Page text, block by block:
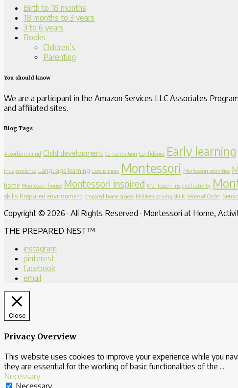
Birth to 18 months
18 months to 3 years
3 to 6 years
Books
Children’s
Parenting
You should know
We are a participant in the Amazon Services LLC Associates
and affiliated sites.
Blog Tags
Absorbent mind Child development Concentration Confidence Early learning
Independence Language learning Less is more Montessori Montessori activities
home Montessori house Montessori inspired Montessori inspired activity
skills Prepared environment prepared home spaces Problem solving skills Sense of Order
Copyright © 2026 · All Rights Reserved · Montessori at Home,
THE PREPARED NEST™
instagram
pinterest
facebook
email
Close
Privacy Overview
This website uses cookies to improve your experience while you
they are essential for the working of basic functionalities of the ...
Necessary
Necessary